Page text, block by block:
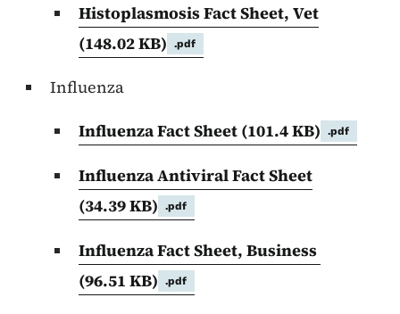
Histoplasmosis Fact Sheet, Vet
(148.02 KB)
.pdf
Influenza
Influenza Fact Sheet (101.4 KB) .pdf
Influenza Antiviral Fact Sheet
(34.39 KB)
.pdf
Influenza Fact Sheet, Business
(96.51 KB)
.pdf